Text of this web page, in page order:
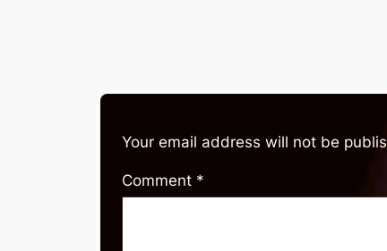
Your email address will not be
Comment *